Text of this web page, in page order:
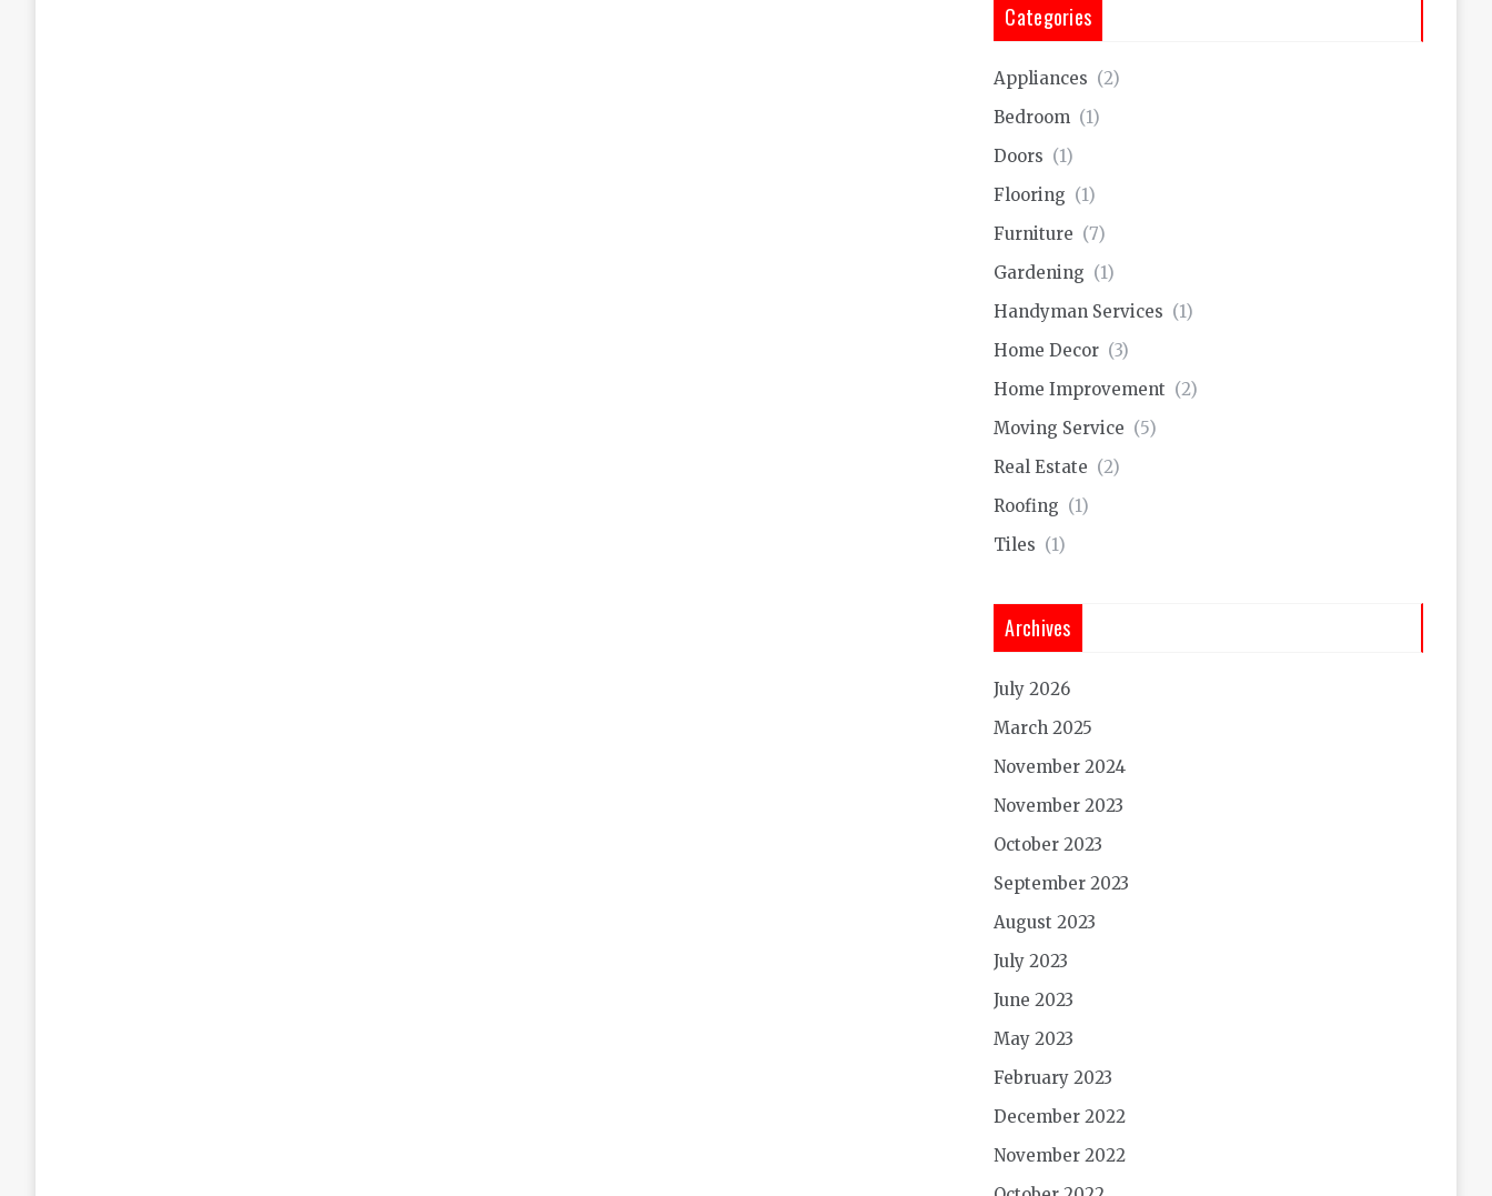
Categories
Appliances (2)
Bedroom (1)
Doors (1)
Flooring (1)
Furniture (7)
Gardening (1)
Handyman Services (1)
Home Decor (3)
Home Improvement (2)
Moving Service (5)
Real Estate (2)
Roofing (1)
Tiles (1)
Archives
July 2026
March 2025
November 2024
November 2023
October 2023
September 2023
August 2023
July 2023
June 2023
May 2023
February 2023
December 2022
November 2022